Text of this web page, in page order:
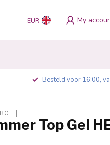
EUR My
Besteld voor 16:00,
Top Gel